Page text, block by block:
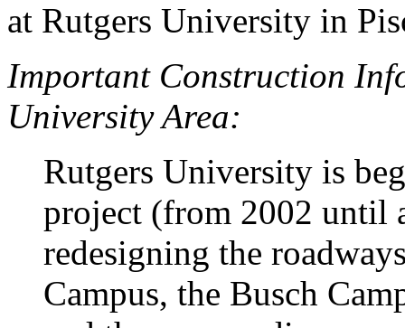
at Rutgers University in
Important Construction
University Area:
Rutgers University is
project (from 2002 until
redesigning the
Campus, the Busch